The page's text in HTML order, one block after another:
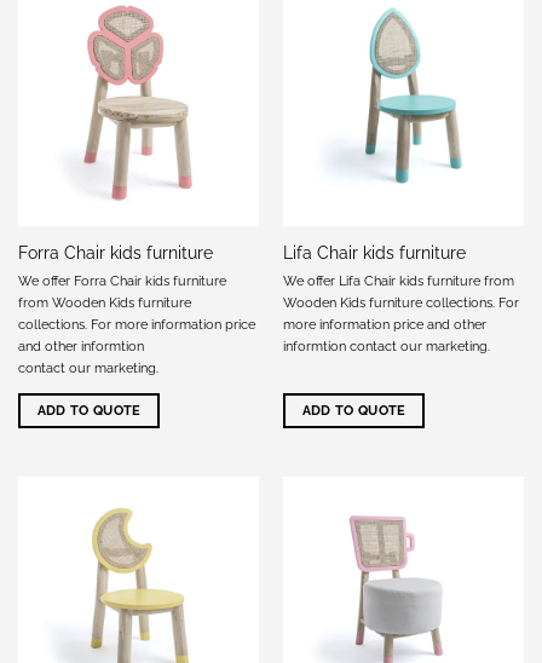
Forra Chair kids furniture
We offer Forra Chair kids furniture
from Wooden Kids furniture
collections. For more information price
and other informtion
contact our marketing
ADD TO QUOTE
Lifa Chair kids furniture
We offer Lifa Chair kids furniture from
Wooden Kids furniture collections. For
more information price and other
informtion contact our marketing
ADD TO QUOTE